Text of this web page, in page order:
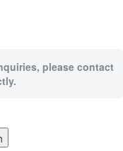
please contact